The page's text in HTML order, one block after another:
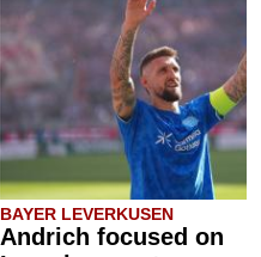
BAYER LEVERKUSEN
Andrich focused on